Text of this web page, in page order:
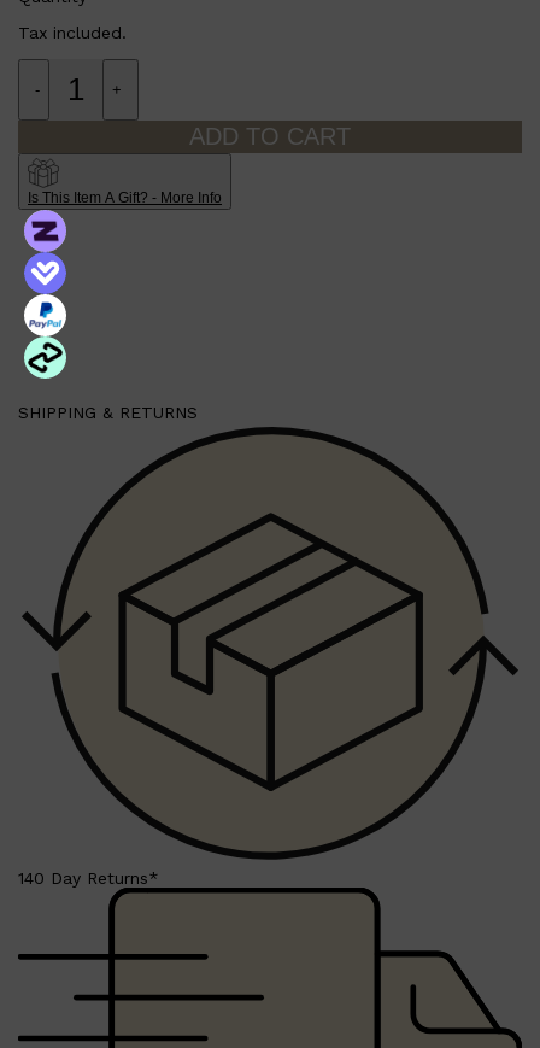
LUMIN
Tax included.
- +
ADD TO CART
Is This Item A Gift? - More Info
SHIPPING & RETURNS
140 Day Returns*